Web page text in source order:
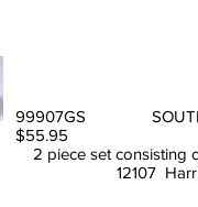
99907GS
$55.95
2 piece set consisting
12107